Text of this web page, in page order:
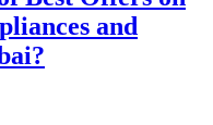
and